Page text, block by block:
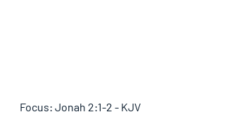
Focus: Jonah 2:1-2 - KJV